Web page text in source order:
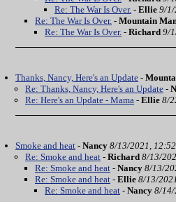
Re: The War Is Over. - Ellie 9/1/
Re: The War Is Over. - Mountain
Re: The War Is Over. - Richard 9/
Thanks, Nancy, Here's an Update -
Re: Thanks, Nancy, Here's an Update -
Re: Here's an Update - Mama - Ellie 8/
Smoke and heat - Nancy 8/13/2021,
Re: Smoke and heat - Richard 8/13/
Re: Smoke and heat - Nancy 8/13/
Re: Smoke and heat - Ellie 8/13/
Re: Smoke and heat - Nancy 8/14/